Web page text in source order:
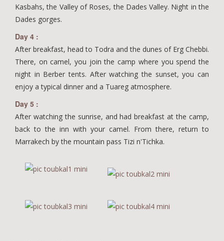
Kasbahs, the Valley of Roses, the Dades Valley. Night in the
Dades gorges.
Day 4 :
After breakfast, head to Todra and the dunes of Erg Chebbi.
There, on camel, you join the camp where you spend the
night in Berber tents. After watching the sunset, you can
enjoy a typical dinner and a Tuareg atmosphere.
Day 5 :
After watching the sunrise, and had breakfast at the camp,
back to the inn with your camel. From there, return to
Marrakech by the mountain pass Tizi n'Tichka.